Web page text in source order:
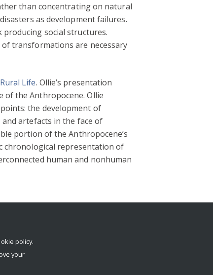
than concentrating on natural
as development failures.
social structures.
transformations are necessary
Life. Ollie’s presentation
of the Anthropocene. Ollie
the development of
artefacts in the face of
portion of the Anthropocene’s
chronological representation of
human and nonhuman
policy.
your